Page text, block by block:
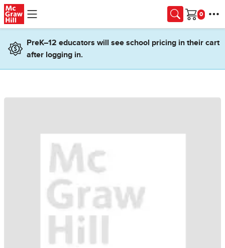
Skip to main content
Cart
PreK–12 educators will see school pricing in their cart
after logging in.